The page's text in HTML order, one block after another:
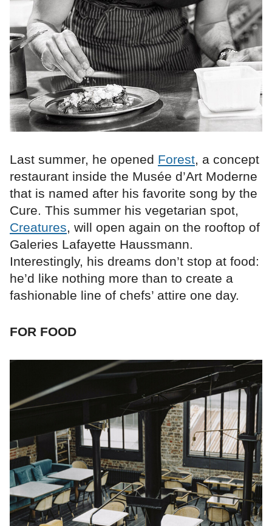
Last summer, he opened Forest, a concept
restaurant inside the Musée d’Art Moderne
that is named after his favorite song by the
Cure. This summer his vegetarian spot,
Creatures, will open again on the rooftop of
Galeries Lafayette Haussmann.
Interestingly, his dreams don’t stop at food:
he’d like nothing more than to create a
fashionable line of chefs’ attire one day.
FOR FOOD